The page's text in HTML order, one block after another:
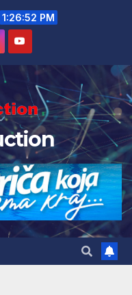
1:26:53 PM